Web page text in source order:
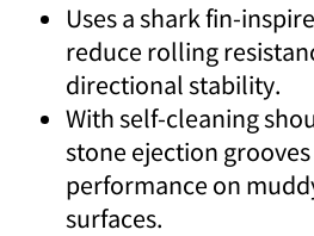
Uses a shark fin-
reduce rolling
directional stability.
With self-cleaning
stone ejection
performance on
surfaces.